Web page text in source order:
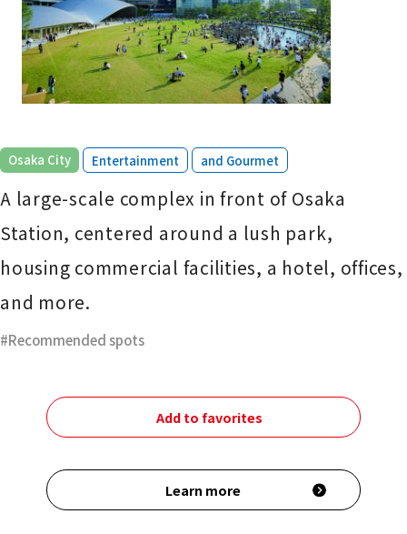
Osaka City ​ ​ Entertainment ​ ​ and Gourmet
A large-scale complex in front of Osaka
Station, centered around a lush park,
housing commercial facilities, a hotel, offices,
and more.
Recommended spots
Add to favorites
Learn more